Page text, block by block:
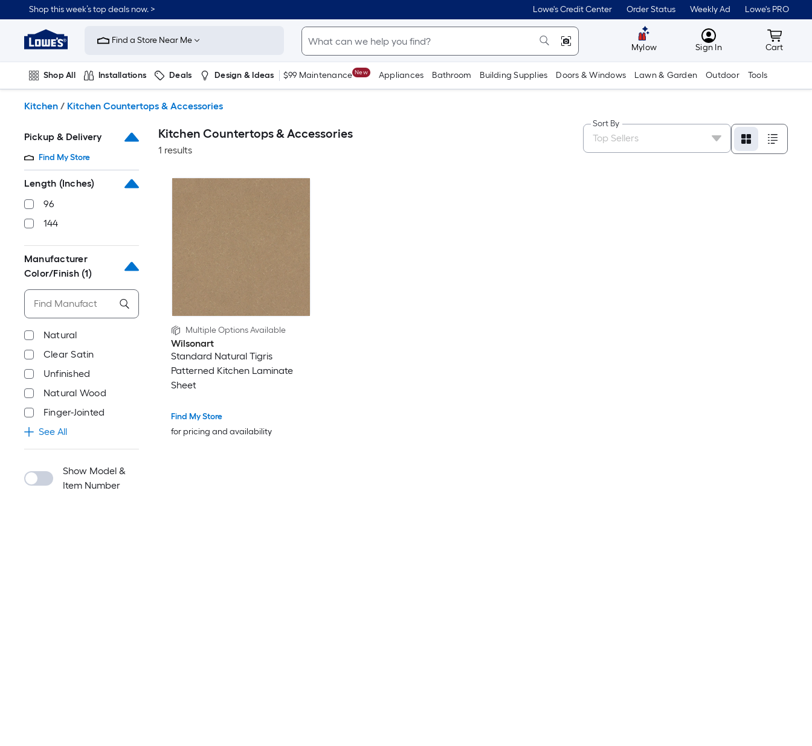
to
content
Shop this week’s top deals now. > Lowe's Credit Center Order Status Weekly Ad Lowe's PRO
Link
to
Improvement
Home
Page
Find a Store Near Me
Mylow MyLowes
Sign In Cart
Cart
Shop All Installations Deals Design & Ideas $99 Maintenance New Appliances Bathroom Building Supplies Doors & Windows Lawn & Garden Outdoor Tools
Kitchen / Kitchen Countertops & Accessories
Pickup & Delivery
Find My Store
Length (Inches)
96
144
Manufacturer
Color/Finish (1)
Natural
Clear Satin
Unfinished
Natural Wood
Finger-Jointed
See All
Show Model &
Item Number
Kitchen Countertops & Accessories
1 results
Sort By
Multiple Options Available
Wilsonart
Standard Natural Tigris
Patterned Kitchen Laminate
Sheet
Find My Store
for pricing and availability